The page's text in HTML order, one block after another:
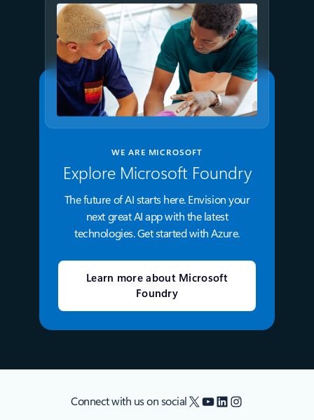
WE ARE MICROSOFT
Explore Microsoft Foundry
The future of AI starts here. Envision your
next great AI app with the latest
technologies. Get started with Azure.
Learn more about Microsoft
Foundry
Connect with us on social X YouTube
LinkedIn
Instagram